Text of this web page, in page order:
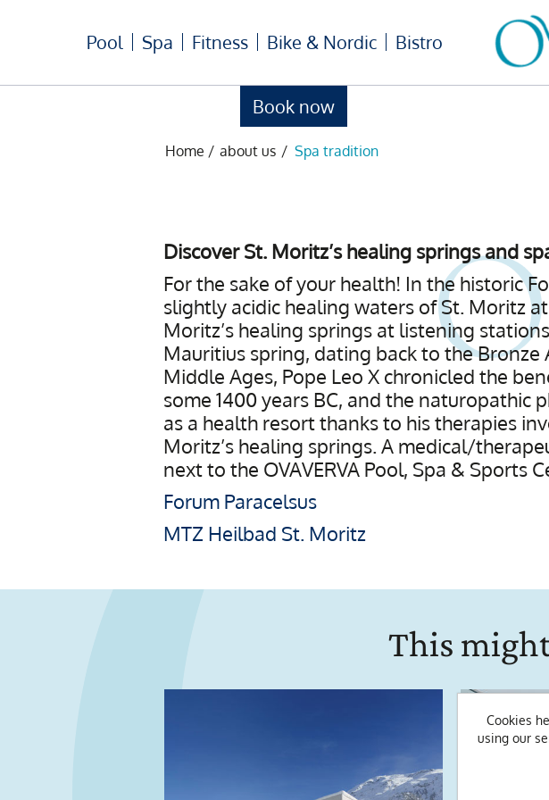
Book now
Pool Spa Fitness Bike & Nordic Bistro
Home / about us / Spa tradition
Discover St. Moritz’s healing springs and
For the sake of your health! In the historic
slightly acidic healing waters of St. Moritz
Moritz’s healing springs at listening
Mauritius spring, dating back to the Bronze
Middle Ages, Pope Leo X chronicled the
some 1400 years BC, and the naturopathic
as a health resort thanks to his therapies
Moritz’s healing springs. A medical/
next to the OVAVERVA Pool, Spa & Sports
Forum Paracelsus
MTZ Heilbad St. Moritz
This
Cookies
using our